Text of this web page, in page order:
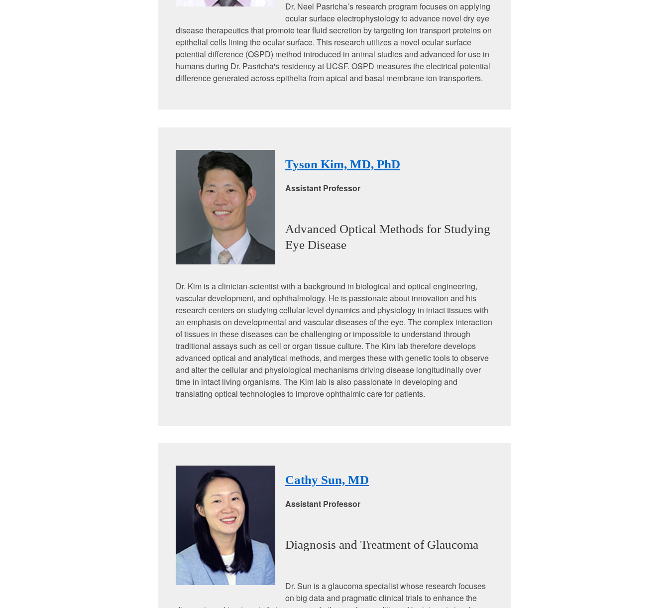
Dr. Neel Pasricha’s research program focuses on applying
ocular surface electrophysiology to advance novel dry eye
disease therapeutics that promote tear fluid secretion by targeting ion transport proteins on
epithelial cells lining the ocular surface. This research utilizes a novel ocular surface
potential difference (OSPD) method introduced in animal studies and advanced for use in
humans during Dr. Pasricha's residency at UCSF. OSPD measures the electrical potential
difference generated across epithelia from apical and basal membrane ion transporters.
Tyson Kim, MD, PhD
Assistant Professor
Advanced Optical Methods for Studying
Eye Disease
Dr. Kim is a clinician-scientist with a background in biological and optical engineering,
vascular development, and ophthalmology. He is passionate about innovation and his
research centers on studying cellular-level dynamics and physiology in intact tissues with
an emphasis on developmental and vascular diseases of the eye. The complex interaction
of tissues in these diseases can be challenging or impossible to understand through
traditional assays such as cell or organ tissue culture. The Kim lab therefore develops
advanced optical and analytical methods, and merges these with genetic tools to observe
and alter the cellular and physiological mechanisms driving disease longitudinally over
time in intact living organisms. The Kim lab is also passionate in developing and
translating optical technologies to improve ophthalmic care for patients.
Cathy Sun, MD
Assistant Professor
Diagnosis and Treatment of Glaucoma
Dr. Sun is a glaucoma specialist whose research focuses
on big data and pragmatic clinical trials to enhance the